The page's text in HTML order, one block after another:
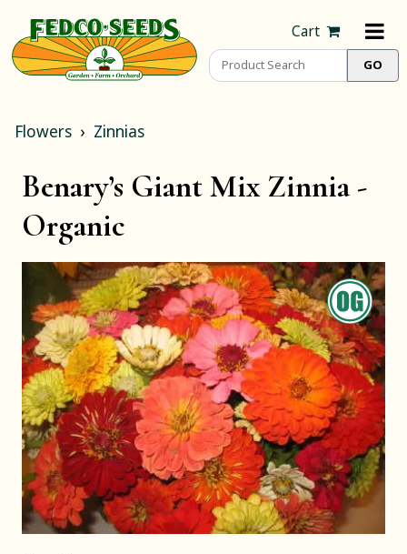
Cart
Flowers Zinnias
Benary’s Giant Mix Zinnia -
Organic